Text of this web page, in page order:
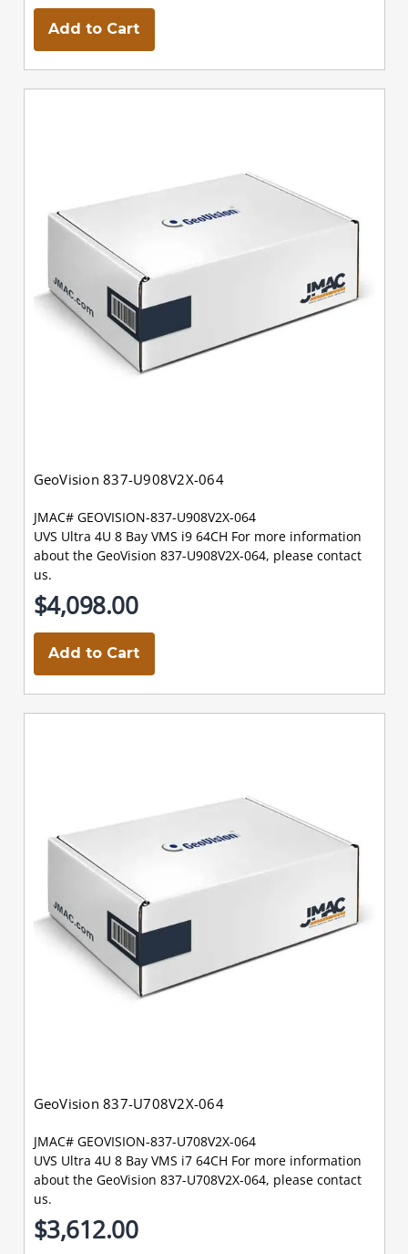
Add to Cart
GeoVision 837-U908V2X-064
JMAC# GEOVISION-837-U908V2X-064
UVS Ultra 4U 8 Bay VMS i9 64CH For more information
about the GeoVision 837-U908V2X-064, please contact
us.
$4,098.00
Add to Cart
GeoVision 837-U708V2X-064
JMAC# GEOVISION-837-U708V2X-064
UVS Ultra 4U 8 Bay VMS i7 64CH For more information
about the GeoVision 837-U708V2X-064, please contact
us.
$3,612.00